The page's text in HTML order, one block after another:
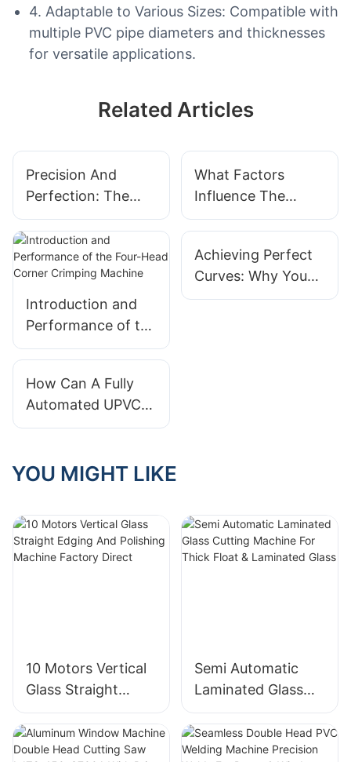
4. Adaptable to Various Sizes: Compatible with
multiple PVC pipe diameters and thicknesses
for versatile applications.
Related Articles
Precision And
Perfection: The
Importance Of A
Glass Cutting Line
What Factors
Influence The
Performance Of A
Grinding Machine
In Industrial
Settings?
Introduction and
Performance of the
Four-Head Corner
Achieving Perfect
Curves: Why You
Need An Aluminium
How Can A Fully
Automated UPVC
Door And Window
Improve Your
YOU MIGHT LIKE
10 Motors Vertical
Glass Straight
Edging And
Polishing Machine
Factory Direct
Semi Automatic
Laminated Glass
Cutting Machine
For Thick Float &
Laminated Glass